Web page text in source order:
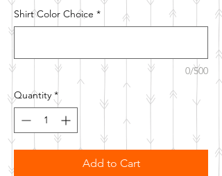
Shirt Color Choice *
0/500
Quantity *
Add to Cart